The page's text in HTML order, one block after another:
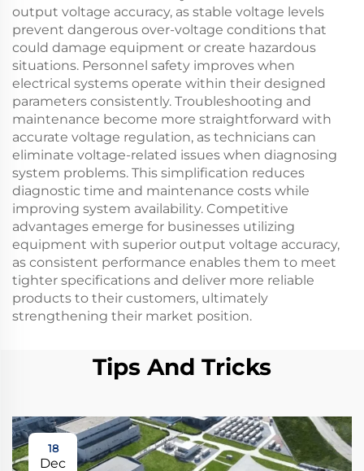
output voltage accuracy, as stable voltage levels
prevent dangerous over-voltage conditions that
could damage equipment or create hazardous
situations. Personnel safety improves when
electrical systems operate within their designed
parameters consistently. Troubleshooting and
maintenance become more straightforward with
accurate voltage regulation, as technicians can
eliminate voltage-related issues when diagnosing
system problems. This simplification reduces
diagnostic time and maintenance costs while
improving system availability. Competitive
advantages emerge for businesses utilizing
equipment with superior output voltage accuracy,
as consistent performance enables them to meet
tighter specifications and deliver more reliable
products to their customers, ultimately
strengthening their market position.
Tips And Tricks
18
Dec